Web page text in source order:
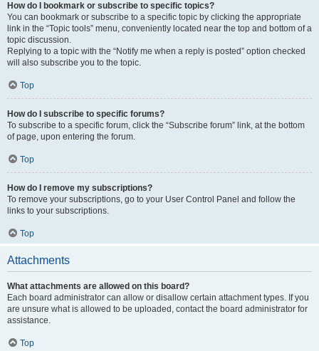
How do I bookmark or subscribe to specific topics?
You can bookmark or subscribe to a specific topic by clicking the appropriate
link in the “Topic tools” menu, conveniently located near the top and bottom of a
topic discussion.
Replying to a topic with the “Notify me when a reply is posted” option checked
will also subscribe you to the topic.
Top
How do I subscribe to specific forums?
To subscribe to a specific forum, click the “Subscribe forum” link, at the bottom
of page, upon entering the forum.
Top
How do I remove my subscriptions?
To remove your subscriptions, go to your User Control Panel and follow the
links to your subscriptions.
Top
Attachments
What attachments are allowed on this board?
Each board administrator can allow or disallow certain attachment types. If you
are unsure what is allowed to be uploaded, contact the board administrator for
assistance.
Top